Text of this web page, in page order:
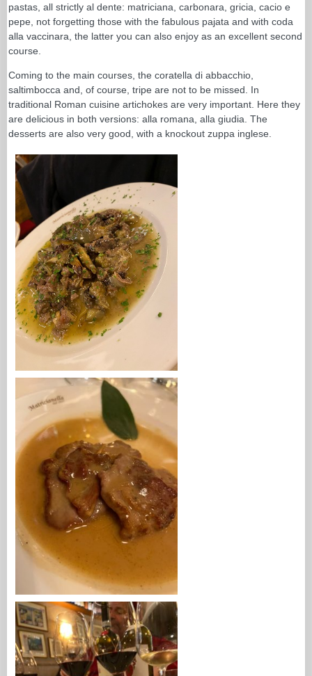
pastas, all strictly al dente: matriciana, carbonara, gricia, cacio e
pepe, not forgetting those with the fabulous pajata and with coda
alla vaccinara, the latter you can also enjoy as an excellent second
course.
Coming to the main courses, the coratella di abbacchio,
saltimbocca and, of course, tripe are not to be missed. In
traditional Roman cuisine artichokes are very important. Here they
are delicious in both versions: alla romana, alla giudia. The
desserts are also very good, with a knockout zuppa inglese.